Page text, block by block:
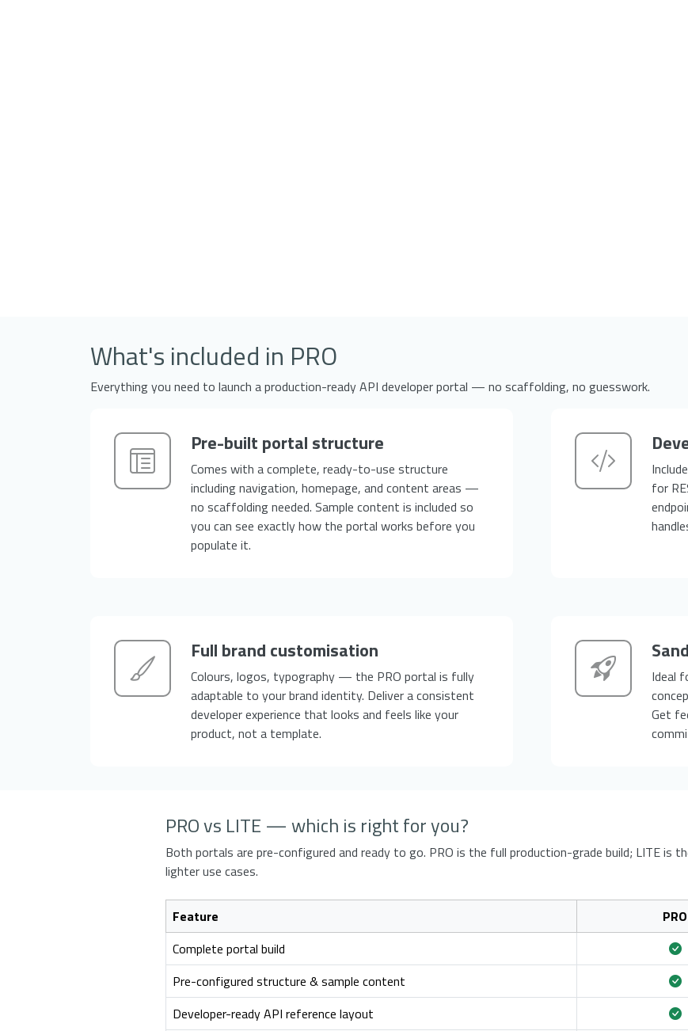
What's included in PRO
Everything you need to launch a production-ready API developer portal — no scaffolding, no guesswork.
Pre-built portal structure
Comes with a complete, ready-to-use structure
including navigation, homepage, and content areas —
no scaffolding needed. Sample content is included so
you can see exactly how the portal works before you
populate it.
for
Full brand customisation
Colours, logos, typography — the PRO portal is fully
adaptable to your brand identity. Deliver a consistent
developer experience that looks and feels like your
product, not a template.
Ideal
Get
PRO vs LITE — which is right for you?
Both portals are pre-configured and ready to go. PRO is the full production-grade build; LITE is
lighter use cases.
Feature PRO
Complete portal build
Pre-configured structure & sample content
Developer-ready API reference layout